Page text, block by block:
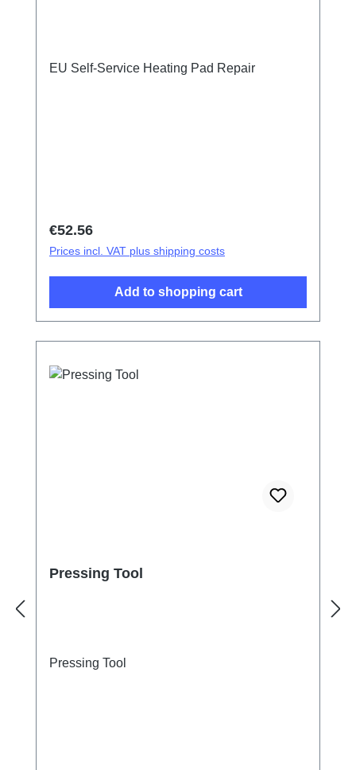
EU Self-Service Heating Pad Repair
Regular price:
€52.56
Prices incl. VAT plus shipping costs
Add to shopping cart
Pressing Tool
Pressing Tool